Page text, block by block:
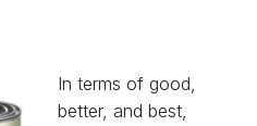
In terms of good,
better, and best,